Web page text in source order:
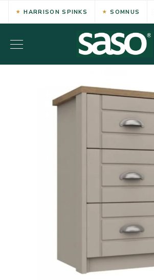
HARRISON SPINKS SOMNUS